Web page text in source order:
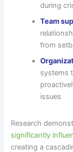
during
Team
from
systems
issues
Research
significantly
creating a